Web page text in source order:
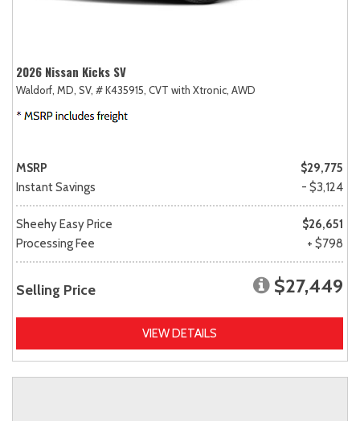
2026 Nissan Kicks SV
Waldorf, MD, SV, # K435915, CVT with Xtronic, AWD
MSRP
$29,775
Instant Savings
- $3,124
Sheehy Easy Price
$26,651
Processing Fee
+ $798
Selling Price $27,449
VIEW DETAILS